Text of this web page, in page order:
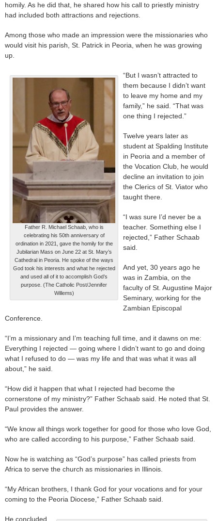
homily. As he did that, he shared how his call to priestly ministry
had included both attractions and rejections.
Among those who made an impression were the missionaries who
would visit his parish, St. Patrick in Peoria, when he was growing
up.
Father R. Michael Schaab, who is
celebrating his 50th anniversary of
ordination in 2021, gave the homily for the
Jubilarian Mass on June 22 at St. Mary’s
Cathedral in Peoria. He spoke of the ways
God took his interests and what he rejected
and used all of it to accomplish God’s
purpose. (The Catholic Post/Jennifer
Willems)
“But I wasn’t attracted to
them because I didn’t want
to leave my home and my
family,” he said. “That was
one thing I rejected.”
Twelve years later as
student at Spalding Institute
in Peoria and a member of
the Vocation Club, he would
decline an invitation to join
the Clerics of St. Viator who
taught there.
“I was sure I’d never be a
teacher. Something else I
rejected,” Father Schaab
said.
And yet, 30 years ago he
was in Zambia, on the
faculty of St. Augustine Major
Seminary, working for the
Zambian Episcopal
Conference.
“I’m a missionary and I’m teaching full time, and it dawns on me:
Everything I rejected — going where I didn’t want to go and doing
what I refused to do — was my life and that was what it was all
about,” he said.
“How did it happen that what I rejected had become the
cornerstone of my ministry?” Father Schaab said. He noted that St.
Paul provides the answer.
“We know all things work together for good for those who love God,
who are called according to his purpose,” Father Schaab said.
Now he is watching as “God’s purpose” has called priests from
Africa to serve the church as missionaries in Illinois.
“My African brothers, I thank God for your vocations and for your
coming to the Peoria Diocese,” Father Schaab said.
He concluded